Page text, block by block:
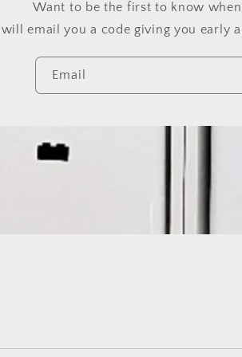
Want to be the first to know when
email you a code giving you early
Email